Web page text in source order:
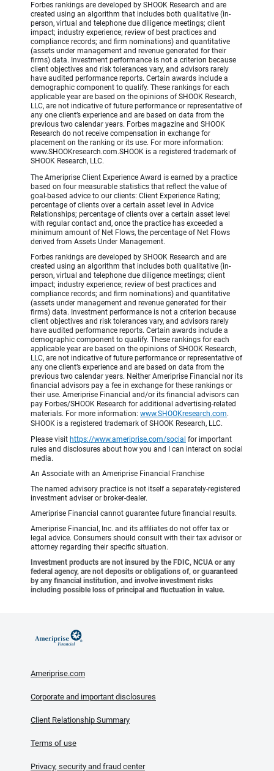
Forbes rankings are developed by SHOOK Research and are
created using an algorithm that includes both qualitative (in-
person, virtual and telephone due diligence meetings; client
impact; industry experience; review of best practices and
compliance records; and firm nominations) and quantitative
(assets under management and revenue generated for their
firms) data. Investment performance is not a criterion because
client objectives and risk tolerances vary, and advisors rarely
have audited performance reports. Certain awards include a
demographic component to qualify. These rankings for each
applicable year are based on the opinions of SHOOK Research,
LLC, are not indicative of future performance or representative of
any one client’s experience and are based on data from the
previous two calendar years. Forbes magazine and SHOOK
Research do not receive compensation in exchange for
placement on the ranking or its use. For more information:
www.SHOOKresearch.com.SHOOK is a registered trademark of
SHOOK Research, LLC.
The Ameriprise Client Experience Award is earned by a practice
based on four measurable statistics that reflect the value of
goal-based advice to our clients: Client Experience Rating;
percentage of clients over a certain asset level in Advice
Relationships; percentage of clients over a certain asset level
with regular contact and, once the practice has exceeded a
minimum amount of Net Flows, the percentage of Net Flows
derived from Assets Under Management.
Forbes rankings are developed by SHOOK Research and are
created using an algorithm that includes both qualitative (in-
person, virtual and telephone due diligence meetings; client
impact; industry experience; review of best practices and
compliance records; and firm nominations) and quantitative
(assets under management and revenue generated for their
firms) data. Investment performance is not a criterion because
client objectives and risk tolerances vary, and advisors rarely
have audited performance reports. Certain awards include a
demographic component to qualify. These rankings for each
applicable year are based on the opinions of SHOOK Research,
LLC, are not indicative of future performance or representative of
any one client’s experience and are based on data from the
previous two calendar years. Neither Ameriprise Financial nor its
financial advisors pay a fee in exchange for these rankings or
their use. Ameriprise Financial and/or its financial advisors can
pay Forbes/SHOOK Research for additional advertising-related
materials. For more information: www.SHOOKresearch.com.
SHOOK is a registered trademark of SHOOK Research, LLC.
Please visit https://www.ameriprise.com/social for important
rules and disclosures about how you and I can interact on social
media.
An Associate with an Ameriprise Financial Franchise
The named advisory practice is not itself a separately-registered
investment adviser or broker-dealer.
Ameriprise Financial cannot guarantee future financial results.
Ameriprise Financial, Inc. and its affiliates do not offer tax or
legal advice. Consumers should consult with their tax advisor or
attorney regarding their specific situation.
Investment products are not insured by the FDIC, NCUA or any
federal agency, are not deposits or obligations of, or guaranteed
by any financial institution, and involve investment risks
including possible loss of principal and fluctuation in value.
Ameriprise.com
Corporate and important disclosures
Client Relationship Summary
Terms of use
Privacy, security and fraud center